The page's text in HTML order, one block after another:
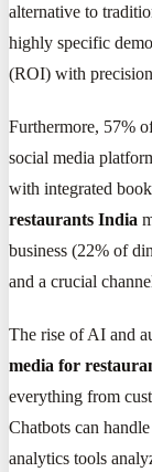
alternative to
highly specific
(ROI) with
Furthermore, 57%
social media
with integrated
restaurants India
business (22% of
and a crucial
The rise of AI and
media for
everything from
Chatbots can
analytics tools